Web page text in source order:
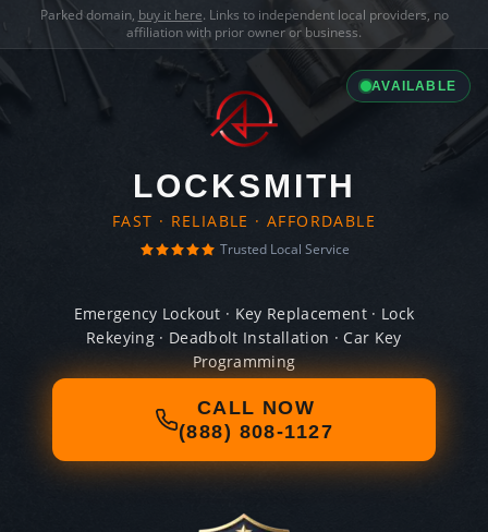
Parked domain, buy it here. Links to independent local providers, no
affiliation with prior owner or business.
AVAILABLE
LOCKSMITH
FAST · RELIABLE · AFFORDABLE
Trusted Local Service
Emergency Lockout · Key Replacement · Lock
Rekeying · Deadbolt Installation · Car Key
Programming
CALL NOW
(888) 808-1127